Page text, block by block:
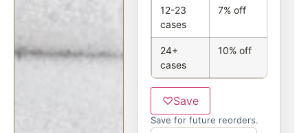
12-23
cases
7% off
24+
cases
10% off
♡Save
Save for future reorders.